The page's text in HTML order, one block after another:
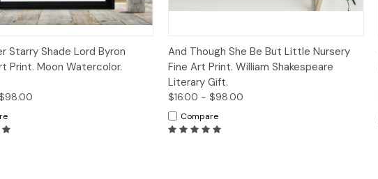
View Options
Starry Shade Lord Byron
Print. Moon Watercolor.
Quick View Options
And Though She Be But Little Nursery
Fine Art Print. William Shakespeare
Literary Gift.
$16.00 - $98.00
Compare